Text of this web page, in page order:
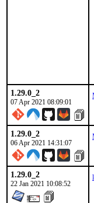
1.29.0_2
07 Apr 2021 08:09:01
1.29.0_2
06 Apr 2021 14:31:07
1.29.0_2
22 Jan 2021 10:08:52